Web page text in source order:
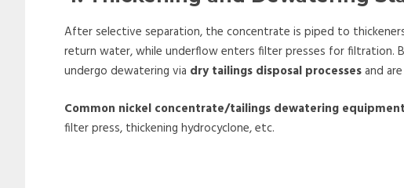
After selective separation, the concentrate is piped to
return water, while underflow enters filter presses for filtration.
undergo dewatering via dry tailings disposal processesand
Common nickel concentrate/tailings dewatering
filter press, thickening hydrocyclone, etc.